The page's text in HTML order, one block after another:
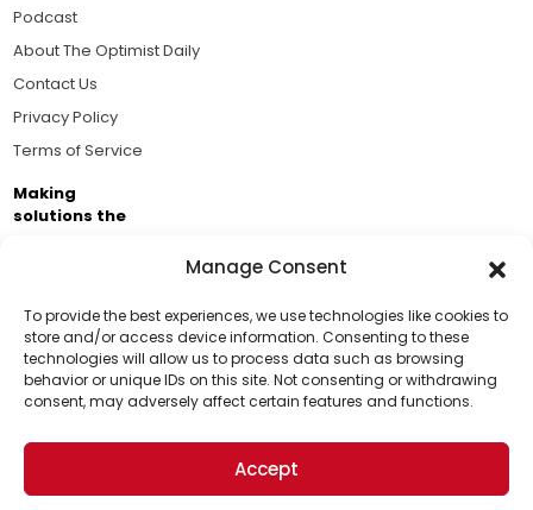
Manage Consent
To provide the best experiences, we use technologies like cookies to
store and/or access device information. Consenting to these
technologies will allow us to process data such as browsing
behavior or unique IDs on this site. Not consenting or withdrawing
consent, may adversely affect certain features and functions.
Accept
Support Us!
Thanks for being one of our top readers. Your
support helps us continue to put solutions into the
world for a more optimistic future.
Podcast
About The Optimist Daily
Contact Us
Privacy Policy
Terms of Service
Making
solutions the
Brought to you by the ongoing support of The World
Business Academy and thousands of readers
passionate about improving our world.
© 2026 The Optimist Daily. All Rights Reserved.
1101 Anacapa St. Ste 200, Santa Barbara, CA 93101, USA